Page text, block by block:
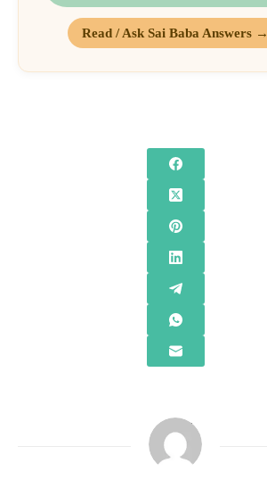
Read / Ask Sai Baba Answers →